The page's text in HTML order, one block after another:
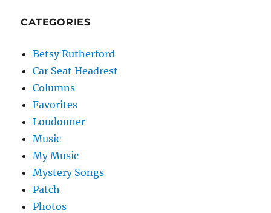
CATEGORIES
Betsy Rutherford
Car Seat Headrest
Columns
Favorites
Loudouner
Music
My Music
Mystery Songs
Patch
Photos